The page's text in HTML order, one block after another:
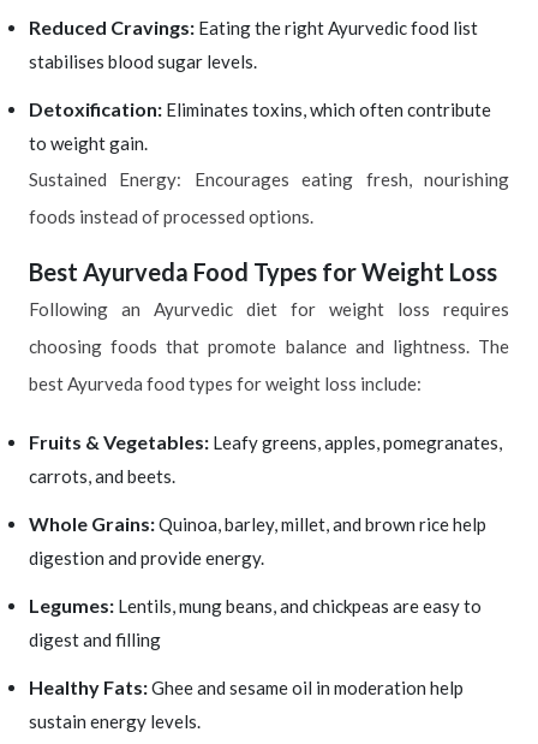
Reduced Cravings: Eating the right Ayurvedic food list
stabilises blood sugar levels.
Detoxification: Eliminates toxins, which often contribute
to weight gain.
Sustained Energy: Encourages eating fresh, nourishing
foods instead of processed options.
Best Ayurveda Food Types for Weight Loss
Following an Ayurvedic diet for weight loss requires
choosing foods that promote balance and lightness. The
best Ayurveda food types for weight loss include:
Fruits & Vegetables: Leafy greens, apples, pomegranates,
carrots, and beets.
Whole Grains:Quinoa, barley, millet, and brown rice help
digestion and provide energy.
Legumes: Lentils, mung beans, and chickpeas are easy to
digest and filling
Healthy Fats:Ghee and sesame oil in moderation help
sustain energy levels.